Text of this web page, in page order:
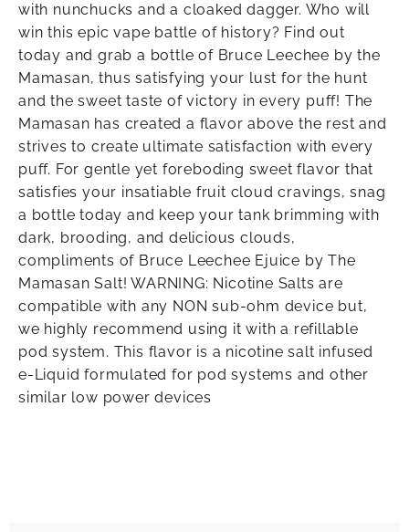
with nunchucks and a cloaked dagger. Who will
win this epic vape battle of history? Find out
today and grab a bottle of Bruce Leechee by the
Mamasan, thus satisfying your lust for the hunt
and the sweet taste of victory in every puff! The
Mamasan has created a flavor above the rest and
strives to create ultimate satisfaction with every
puff. For gentle yet foreboding sweet flavor that
satisfies your insatiable fruit cloud cravings, snag
a bottle today and keep your tank brimming with
dark, brooding, and delicious clouds,
compliments of Bruce Leechee Ejuice by The
Mamasan Salt! WARNING: Nicotine Salts are
compatible with any NON sub-ohm device but,
we highly recommend using it with a refillable
pod system. This flavor is a nicotine salt infused
e-Liquid formulated for pod systems and other
similar low power devices